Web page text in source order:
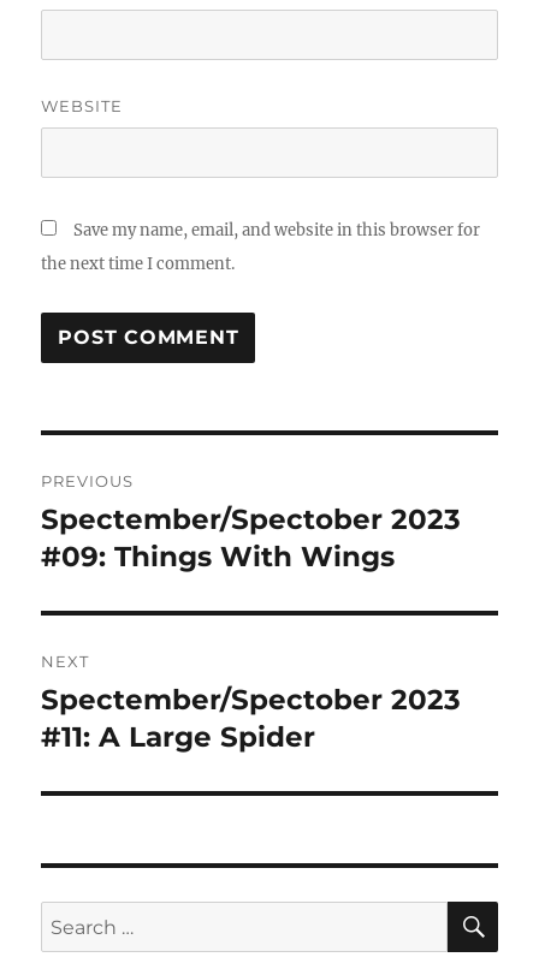
WEBSITE
Save my name, email, and website in this browser for
the next time I comment.
navigation
PREVIOUS
Previous
post:
Spectember/Spectober 2023
#09: Things With Wings
NEXT
Next
post:
Spectember/Spectober 2023
#11: A Large Spider
Search
for: